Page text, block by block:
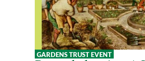
GARDENS TRUST EVENT